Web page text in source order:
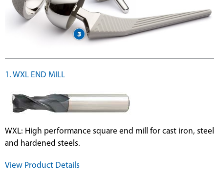
1. WXL END MILL
WXL: High performance square end mill for cast iron, steel
and hardened steels.
View Product Details